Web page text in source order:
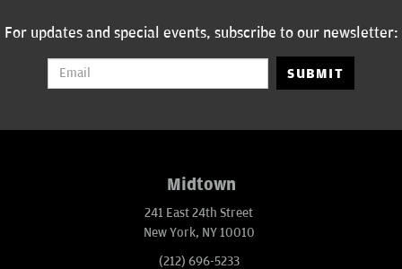
For updates and special events, subscribe to our newsletter:
SUBMIT
Midtown
241 East 24th Street
New York, NY 10010
(212) 696-5233